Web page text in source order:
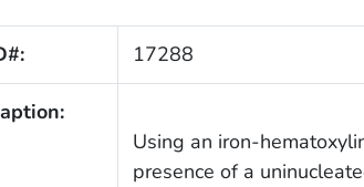
17288
Using an iron-
presence of a